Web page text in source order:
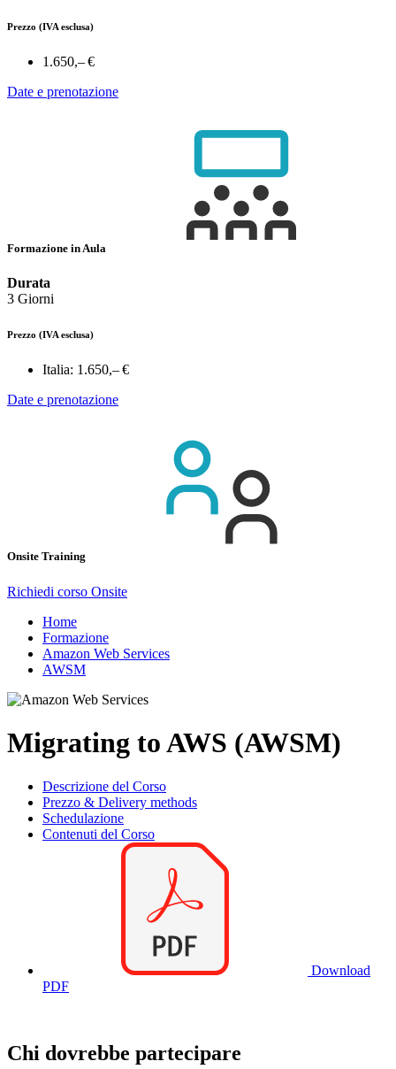
Prezzo (IVA esclusa)
1.650,– €
Date e prenotazione
Formazione in Aula
Durata
3 Giorni
Prezzo (IVA esclusa)
Italia: 1.650,– €
Date e prenotazione
Onsite Training
Richiedi corso Onsite
Home
Formazione
Amazon Web Services
AWSM
Migrating to AWS (AWSM)
Descrizione del Corso
Prezzo & Delivery methods
Schedulazione
Contenuti del Corso
Download
PDF
Chi dovrebbe partecipare